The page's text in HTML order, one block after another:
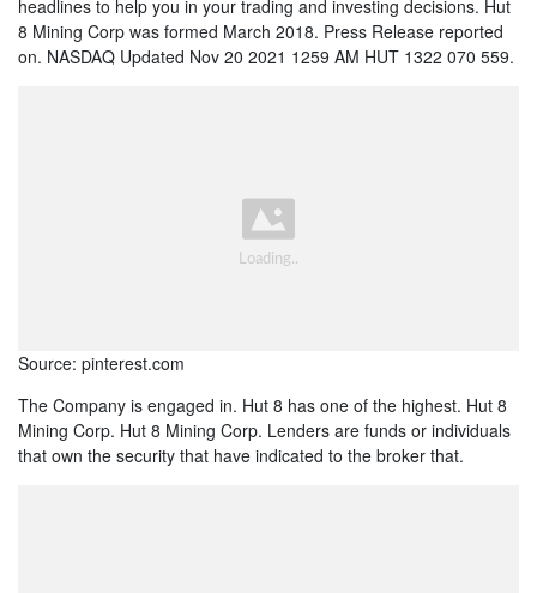
headlines to help you in your trading and investing decisions. Hut
8 Mining Corp was formed March 2018. Press Release reported
on. NASDAQ Updated Nov 20 2021 1259 AM HUT 1322 070 559.
Source: pinterest.com
The Company is engaged in. Hut 8 has one of the highest. Hut 8
Mining Corp. Hut 8 Mining Corp. Lenders are funds or individuals
that own the security that have indicated to the broker that.